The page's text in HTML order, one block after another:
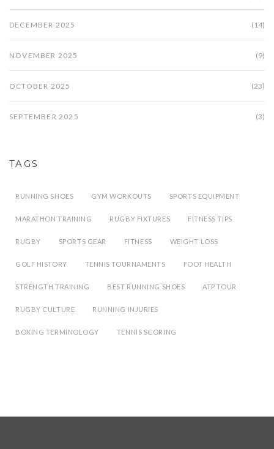
DECEMBER 2025 (14)
NOVEMBER 2025 (9)
OCTOBER 2025 (23)
SEPTEMBER 2025 (3)
TAGS
RUNNING SHOES GYM WORKOUTS SPORTS EQUIPMENT
MARATHON TRAINING RUGBY FIXTURES FITNESS TIPS
RUGBY SPORTS GEAR FITNESS WEIGHT LOSS
GOLF HISTORY TENNIS TOURNAMENTS FOOT HEALTH
STRENGTH TRAINING BEST RUNNING SHOES ATP TOUR
RUGBY CULTURE RUNNING INJURIES
BOXING TERMINOLOGY TENNIS SCORING